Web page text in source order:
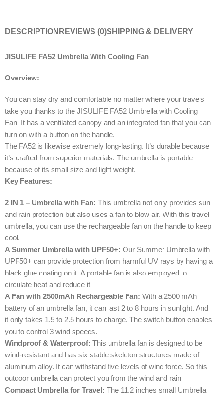
DESCRIPTION REVIEWS (0)SHIPPING & DELIVERY
JISULIFE FA52 Umbrella With Cooling Fan
Overview:
You can stay dry and comfortable no matter where your travels
take you thanks to the JISULIFE FA52 Umbrella with Cooling
Fan. It has a ventilated canopy and an integrated fan that you can
turn on with a button on the handle.
The FA52 is likewise extremely long-lasting. It’s durable because
it’s crafted from superior materials. The umbrella is portable
because of its small size and light weight.
Key Features:
2 IN 1 – Umbrella with Fan: This umbrella not only provides sun
and rain protection but also uses a fan to blow air. With this travel
umbrella, you can use the rechargeable fan on the handle to keep
cool.
A Summer Umbrella with UPF50+: Our Summer Umbrella with
UPF50+ can provide protection from harmful UV rays by having a
black glue coating on it. A portable fan is also employed to
circulate heat and reduce it.
A Fan with 2500mAh Rechargeable Fan: With a 2500 mAh
battery of an umbrella fan, it can last 2 to 8 hours in sunlight. And
it only takes 1.5 to 2.5 hours to charge. The switch button enables
you to control 3 wind speeds.
Windproof & Waterproof: This umbrella fan is designed to be
wind-resistant and has six stable skeleton structures made of
aluminum alloy. It can withstand five levels of wind force. So this
outdoor umbrella can protect you from the wind and rain.
Compact Umbrella for Travel: The 11.2 inches small Umbrella